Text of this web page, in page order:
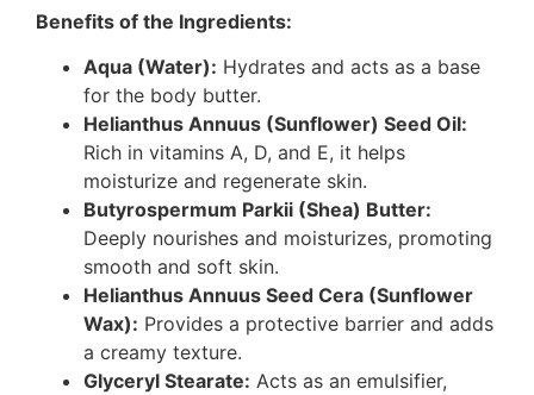
Benefits of the Ingredients:
Aqua (Water): Hydrates and acts as a base
for the body butter.
Helianthus Annuus (Sunflower) Seed Oil:
Rich in vitamins A, D, and E, it helps
moisturize and regenerate skin.
Butyrospermum Parkii (Shea) Butter:
Deeply nourishes and moisturizes, promoting
smooth and soft skin.
Helianthus Annuus Seed Cera (Sunflower
Wax): Provides a protective barrier and adds
a creamy texture.
Glyceryl Stearate: Acts as an emulsifier,